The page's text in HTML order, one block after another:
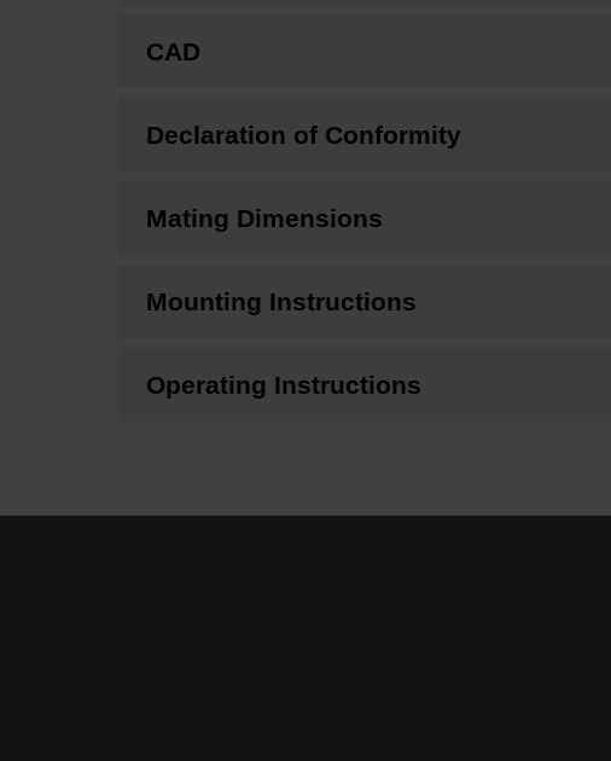
CAD
Declaration of Conformity
Mating Dimensions
Mounting Instructions
Operating Instructions